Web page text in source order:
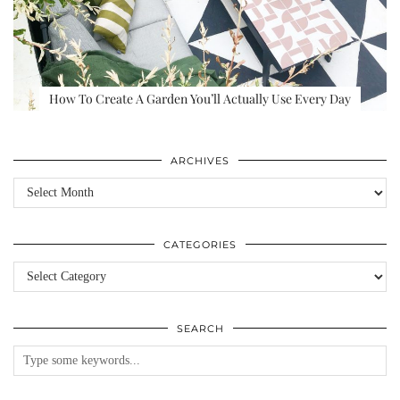
How To Create A Garden You’ll Actually Use Every Day
ARCHIVES
Archives
CATEGORIES
Categories
SEARCH